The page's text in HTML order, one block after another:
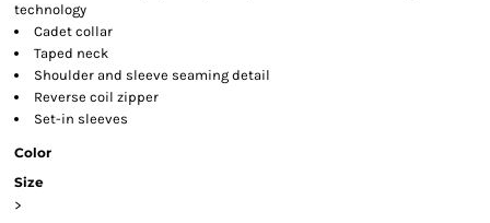
technology
Cadet collar
Taped neck
Shoulder and sleeve seaming detail
Reverse coil zipper
Set-in sleeves
Color
Size
>